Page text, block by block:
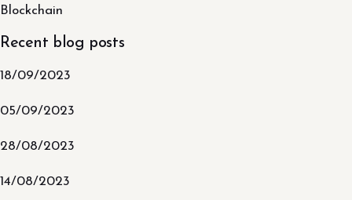
Blockchain
Recent blog posts
18/09/2023
05/09/2023
28/08/2023
14/08/2023